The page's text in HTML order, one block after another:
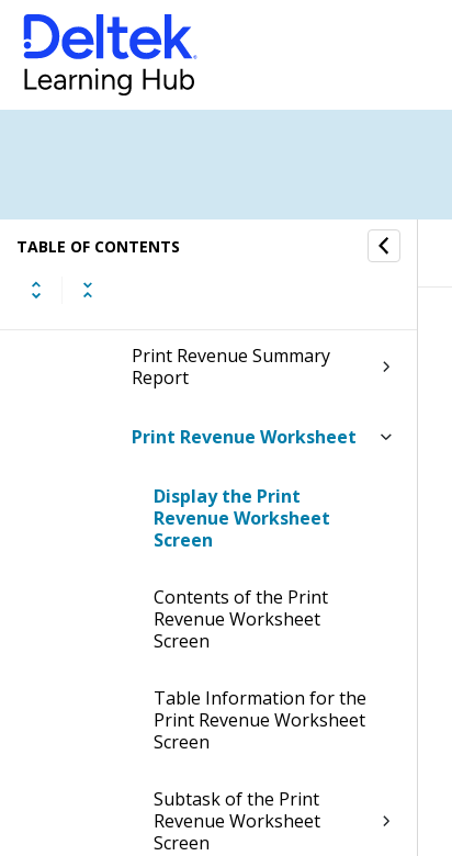
TABLE OF CONTENTS
Print Organization Cost
Summary Report
Print Project Non-Labor
Detail Report
Print Revenue Summary
Report
Print Revenue Worksheet
Display the Print
Revenue Worksheet
Screen
Contents of the Print
Revenue Worksheet
Screen
Table Information for the
Print Revenue Worksheet
Screen
Subtask of the Print
Revenue Worksheet
Screen